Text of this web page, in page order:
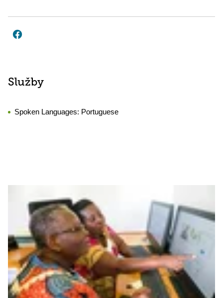
Služby
Spoken Languages: Portuguese